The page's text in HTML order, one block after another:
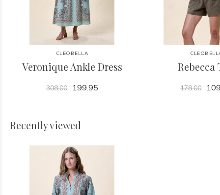
CLEOBELLA
Veronique Ankle Dress
308.00 199.95
Rebecca
178.00
Recently viewed